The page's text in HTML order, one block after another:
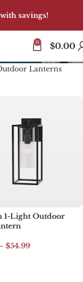
savings!
0 $0.00
Lanterns
1-Light Outdoor
$54.99